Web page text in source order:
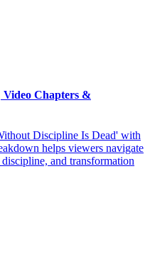
Chapters &
Discipline Is Dead' with
helps viewers navigate
and transformation